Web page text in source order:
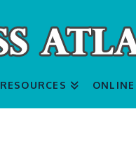
RESOURCES ONLINE